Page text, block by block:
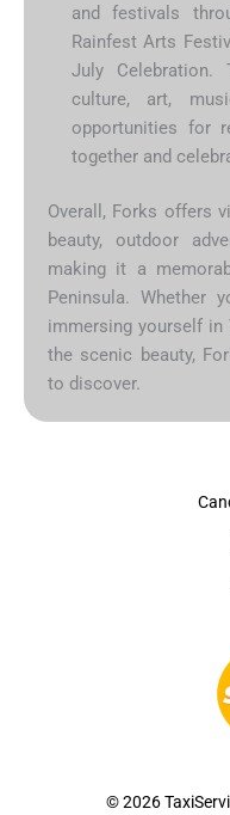
and festivals
Rainfest Arts
July Celebration.
culture, art,
opportunities for
together and
Overall, Forks offers
beauty, outdoor
making it a
Peninsula. Whether
immersing yourself
the scenic beauty,
to discover.
© 2026